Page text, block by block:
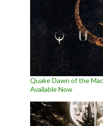
Quake Dawn of the
Available Now